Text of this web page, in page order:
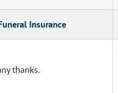
Insurance
thanks.